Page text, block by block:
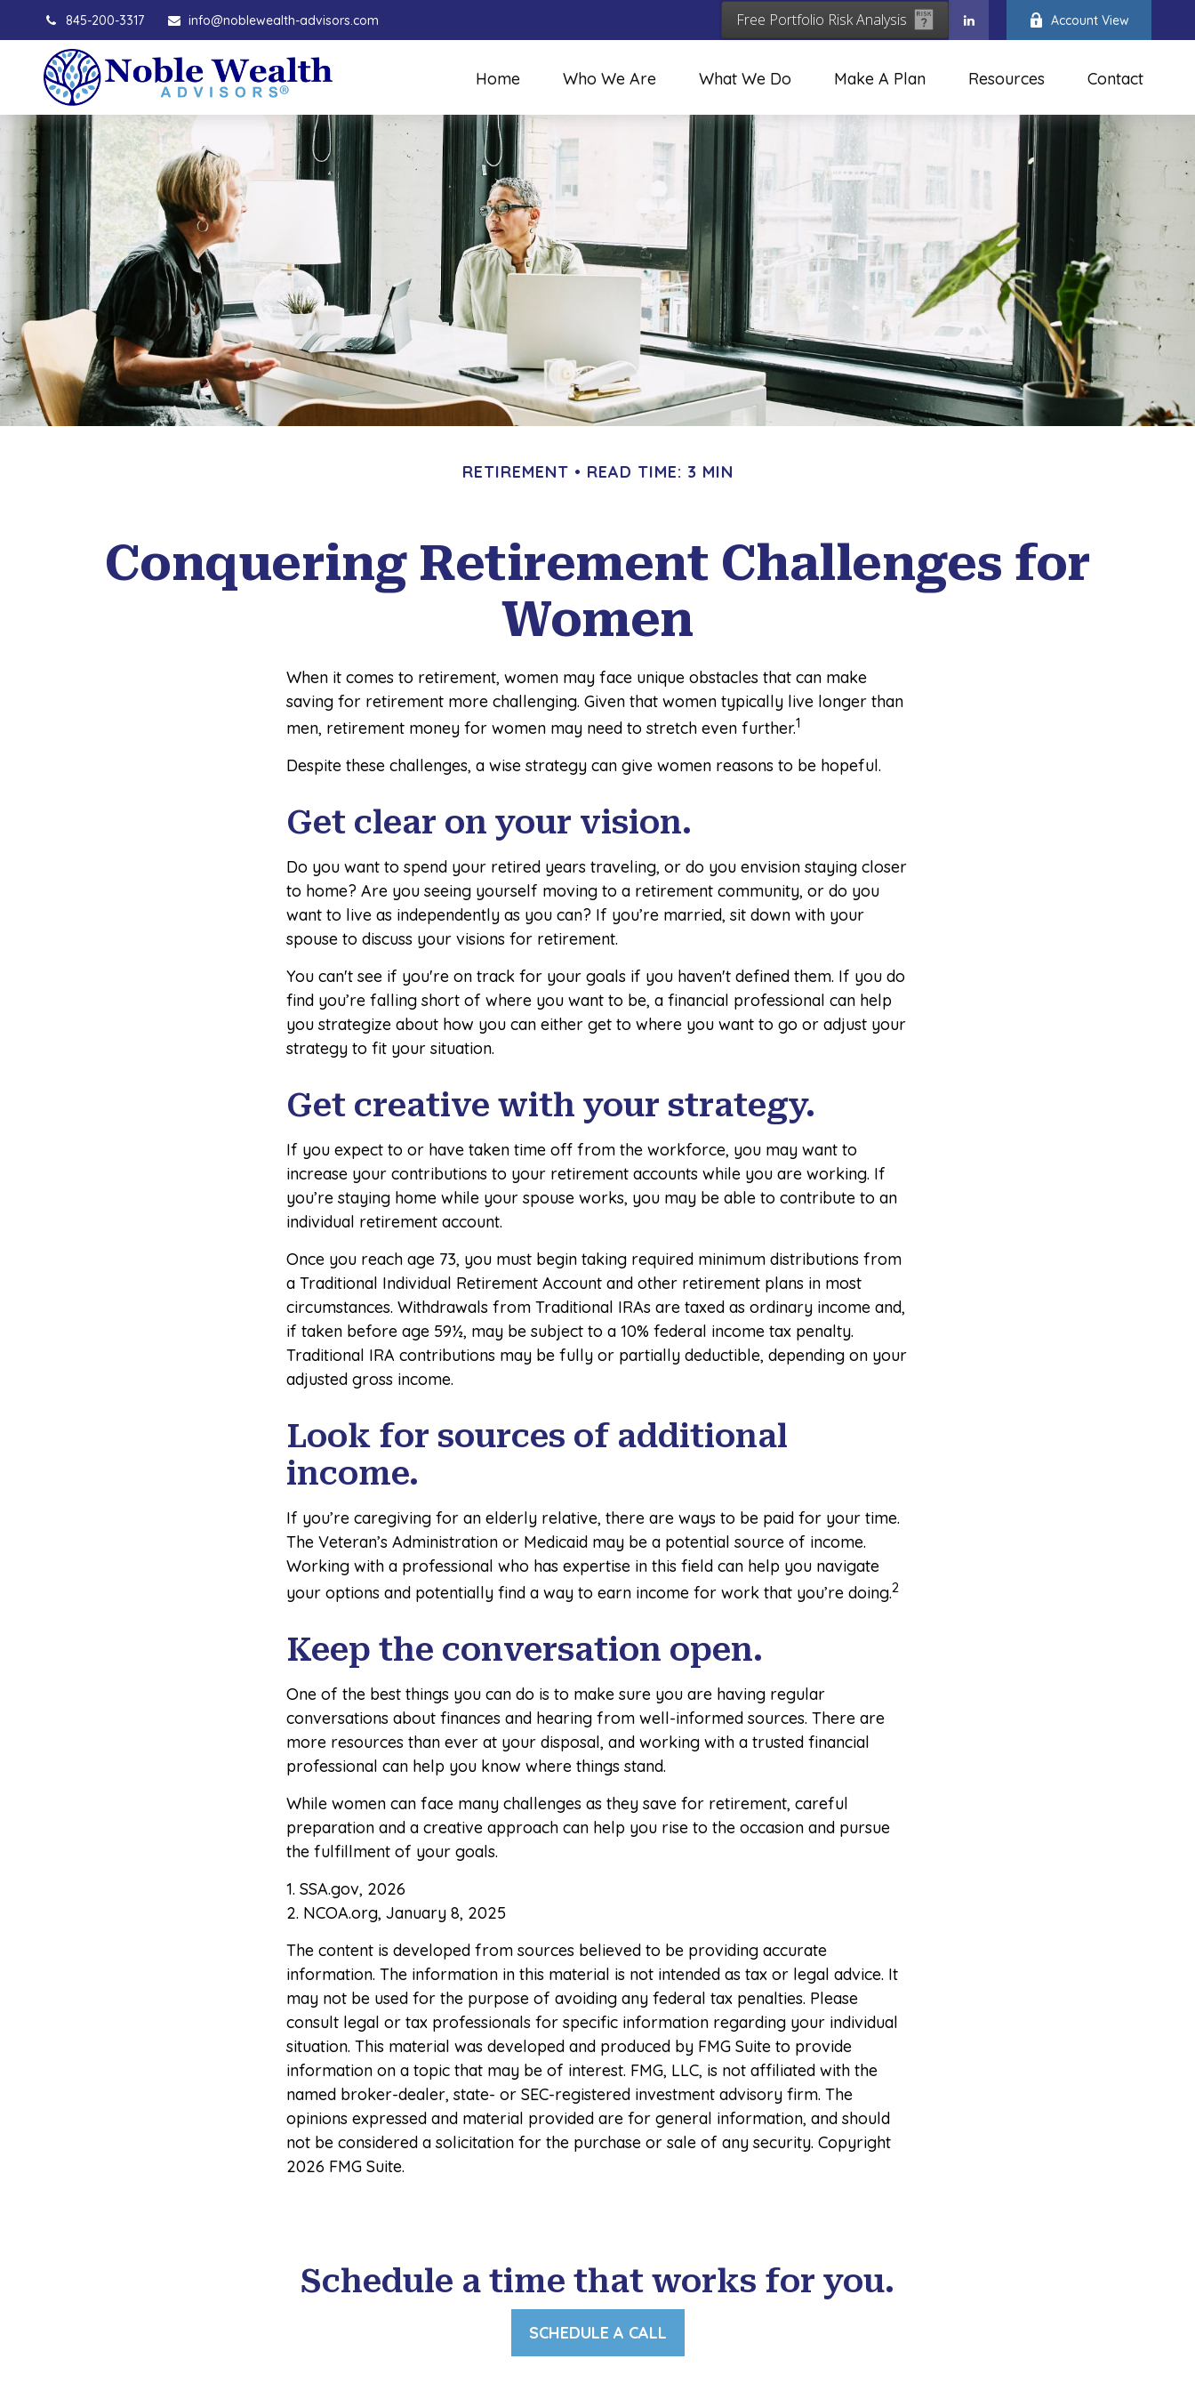
845-200-3317 info@noblewealth-advisors.com Free Portfolio Risk Analysis Account View
Home Who We Are What We Do Make A Plan Resources Contact
RETIREMENT READ TIME: 3 MIN
Conquering Retirement Challenges for
Women
When it comes to retirement, women may face unique obstacles that can make
saving for retirement more challenging. Given that women typically live longer than
men, retirement money for women may need to stretch even further.1
Despite these challenges, a wise strategy can give women reasons to be hopeful.
Get clear on your vision.
Do you want to spend your retired years traveling, or do you envision staying closer
to home? Are you seeing yourself moving to a retirement community, or do you
want to live as independently as you can? If you’re married, sit down with your
spouse to discuss your visions for retirement.
You can't see if you're on track for your goals if you haven't defined them. If you do
find you’re falling short of where you want to be, a financial professional can help
you strategize about how you can either get to where you want to go or adjust your
strategy to fit your situation.
Get creative with your strategy.
If you expect to or have taken time off from the workforce, you may want to
increase your contributions to your retirement accounts while you are working. If
you’re staying home while your spouse works, you may be able to contribute to an
individual retirement account.
Once you reach age 73, you must begin taking required minimum distributions from
a Traditional Individual Retirement Account and other retirement plans in most
circumstances. Withdrawals from Traditional IRAs are taxed as ordinary income and,
if taken before age 59½, may be subject to a 10% federal income tax penalty.
Traditional IRA contributions may be fully or partially deductible, depending on your
adjusted gross income.
Look for sources of additional
income.
If you’re caregiving for an elderly relative, there are ways to be paid for your time.
The Veteran’s Administration or Medicaid may be a potential source of income.
Working with a professional who has expertise in this field can help you navigate
your options and potentially find a way to earn income for work that you’re doing.2
Keep the conversation open.
One of the best things you can do is to make sure you are having regular
conversations about finances and hearing from well-informed sources. There are
more resources than ever at your disposal, and working with a trusted financial
professional can help you know where things stand.
While women can face many challenges as they save for retirement, careful
preparation and a creative approach can help you rise to the occasion and pursue
the fulfillment of your goals.
1. SSA.gov, 2026
2. NCOA.org, January 8, 2025
The content is developed from sources believed to be providing accurate
information. The information in this material is not intended as tax or legal advice. It
may not be used for the purpose of avoiding any federal tax penalties. Please
consult legal or tax professionals for specific information regarding your individual
situation. This material was developed and produced by FMG Suite to provide
information on a topic that may be of interest. FMG, LLC, is not affiliated with the
named broker-dealer, state- or SEC-registered investment advisory firm. The
opinions expressed and material provided are for general information, and should
not be considered a solicitation for the purchase or sale of any security. Copyright
2026 FMG Suite.
Schedule a time that works for you.
SCHEDULE A CALL